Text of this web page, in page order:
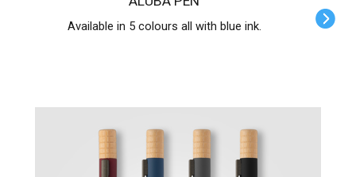
Available in 5 colours all with blue ink.